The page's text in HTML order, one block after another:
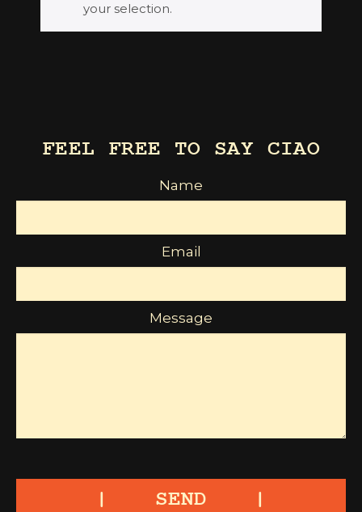
your selection.
FEEL FREE TO SAY CIAO
Name
Email
Message
SEND